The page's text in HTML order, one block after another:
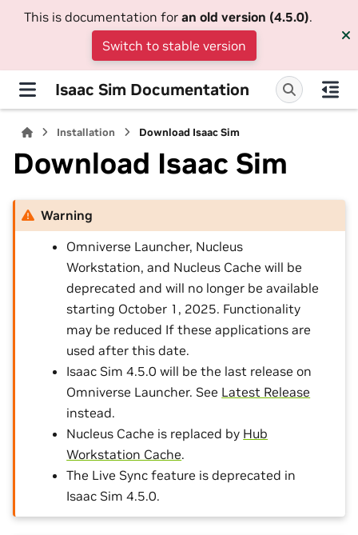
This is documentation for an old version (4.5.0).
Switch to stable version
Isaac Sim Documentation
Installation Download Isaac Sim
Download Isaac Sim
Warning
Omniverse Launcher, Nucleus
Workstation, and Nucleus Cache will be
deprecated and will no longer be available
starting October 1, 2025. Functionality
may be reduced If these applications are
used after this date.
Isaac Sim 4.5.0 will be the last release on
Omniverse Launcher. See Latest Release
instead.
Nucleus Cache is replaced by Hub
Workstation Cache.
The Live Sync feature is deprecated in
Isaac Sim 4.5.0.